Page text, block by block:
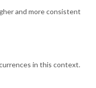
and more consistent
in this context.